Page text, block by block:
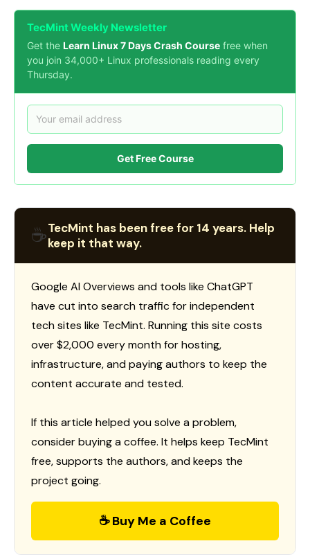
TecMint Weekly Newsletter
Get the Learn Linux 7 Days Crash Course free when
you join 34,000+ Linux professionals reading every
Thursday.
Get Free Course
☕TecMint has been free for 14 years. Help
keep it that way.
Google AI Overviews and tools like ChatGPT
have cut into search traffic for independent
tech sites like TecMint. Running this site costs
over $2,000 every month for hosting,
infrastructure, and paying authors to keep the
content accurate and tested.
If this article helped you solve a problem,
consider buying a coffee. It helps keep TecMint
free, supports the authors, and keeps the
project going.
☕ Buy Me a Coffee